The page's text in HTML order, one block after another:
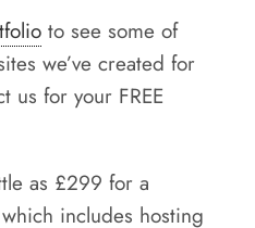
to see some of
we’ve created for
us for your FREE
as £299 for a
includes hosting